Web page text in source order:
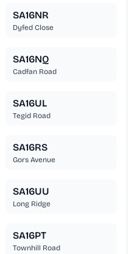
SA16NR
Dyfed Close
SA16NQ
Cadfan Road
SA16UL
Tegid Road
SA16RS
Gors Avenue
SA16UU
Long Ridge
SA16PT
Townhill Road